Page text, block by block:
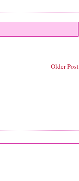
Older Post